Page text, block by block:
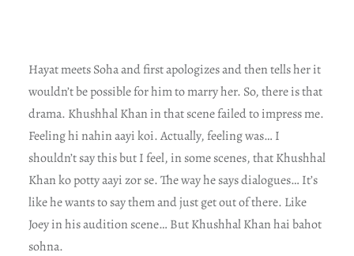
Hayat meets Soha and first apologizes and then tells her it
wouldn’t be possible for him to marry her. So, there is that
drama. Khushhal Khan in that scene failed to impress me.
Feeling hi nahin aayi koi. Actually, feeling was… I
shouldn’t say this but I feel, in some scenes, that Khushhal
Khan ko potty aayi zor se. The way he says dialogues… It’s
like he wants to say them and just get out of there. Like
Joey in his audition scene… But Khushhal Khan hai bahot
sohna.